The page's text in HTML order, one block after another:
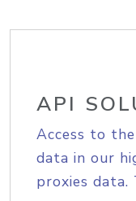
API
Access to
data in our
proxies